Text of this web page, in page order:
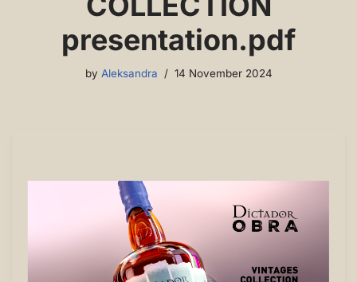
presentation.pdf
by Aleksandra 14 November 2024